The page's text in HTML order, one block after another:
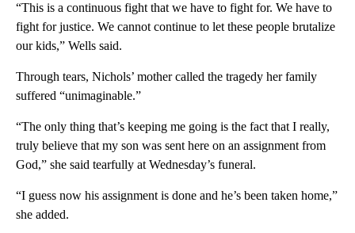
“This is a continuous fight that we have to fight for. We have to
fight for justice. We cannot continue to let these people brutalize
our kids,” Wells said.
Through tears, Nichols’ mother called the tragedy her family
suffered “unimaginable.”
“The only thing that’s keeping me going is the fact that I really,
truly believe that my son was sent here on an assignment from
God,” she said tearfully at Wednesday’s funeral.
“I guess now his assignment is done and he’s been taken home,”
she added.